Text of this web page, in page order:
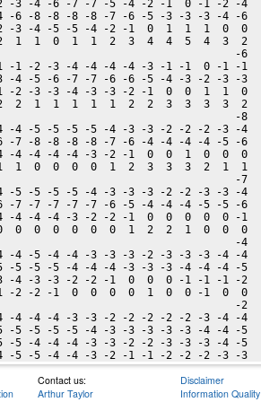
-3 -4 -6 -7 -7 -5 -4 -2 -1  0 -1 -2 -4
-6 -8 -8 -8 -8 -7 -6 -5 -3 -3 -3 -4 -6
-3 -4 -5 -5 -4 -2 -1  0  1  1  1  0  0
1  1  0  1  1  2  3  4  4  5  4  3  2
-6
-1 -2 -3 -4 -4 -4 -4 -3 -1 -1  0 -1 -1
-4 -5 -6 -7 -7 -6 -6 -5 -4 -3 -2 -3 -3
-2 -3 -3 -4 -3 -3 -2 -1  0  0  1  1  0
2  1  1  1  1  1  2  2  3  3  3  3  2
-8
-4 -5 -5 -5 -5 -4 -3 -3 -2 -2 -2 -3 -4
-7 -8 -8 -8 -8 -7 -6 -4 -4 -4 -4 -5 -6
-4 -4 -4 -4 -3 -2 -1  0  0  1  0  0  0
1  0  0  0  0  1  2  3  3  3  2  1  1
-7
-5 -5 -5 -5 -4 -3 -3 -3 -2 -2 -3 -3 -4
-7 -7 -7 -7 -7 -6 -5 -4 -4 -4 -5 -5 -6
-4 -4 -4 -3 -2 -2 -1  0  0  0  0  0 -1
0  0  0  0  0  0  1  2  2  1  0  0  0
-4
-4 -5 -4 -4 -3 -3 -3 -2 -3 -3 -3 -4 -4
-5 -5 -5 -4 -4 -4 -3 -3 -3 -4 -4 -4 -5
-4 -3 -3 -2 -2 -1  0  0  0 -1 -1 -1 -2
-2 -2 -1  0  0  0  0  1  0  0 -1  0  0
-2
-4 -4 -4 -3 -3 -2 -2 -2 -2 -2 -3 -4 -4
-5 -5 -5 -5 -4 -3 -3 -3 -3 -3 -4 -4 -5
-5 -4 -4 -4 -3 -3 -2 -2 -3 -3 -3 -4 -5
Contact us:
Arthur Taylor
Disclaimer
Information Quality